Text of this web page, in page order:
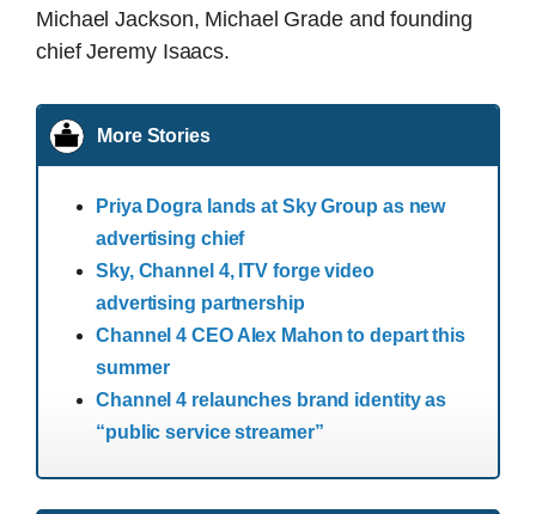
Michael Jackson, Michael Grade and founding
chief Jeremy Isaacs.
More Stories
Priya Dogra lands at Sky Group as new
advertising chief
Sky, Channel 4, ITV forge video
advertising partnership
Channel 4 CEO Alex Mahon to depart this
summer
Channel 4 relaunches brand identity as
“public service streamer”